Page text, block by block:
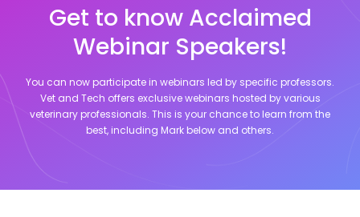
Get to know Acclaimed
Webinar Speakers!
You can now participate in webinars led by specific professors.
Vet and Tech offers exclusive webinars hosted by various
veterinary professionals. This is your chance to learn from the
best, including Markbelow and others.